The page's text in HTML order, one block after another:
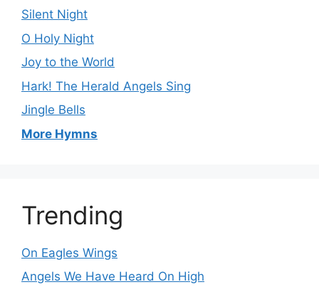
Silent Night
O Holy Night
Joy to the World
Hark! The Herald Angels Sing
Jingle Bells
More Hymns
Trending
On Eagles Wings
Angels We Have Heard On High